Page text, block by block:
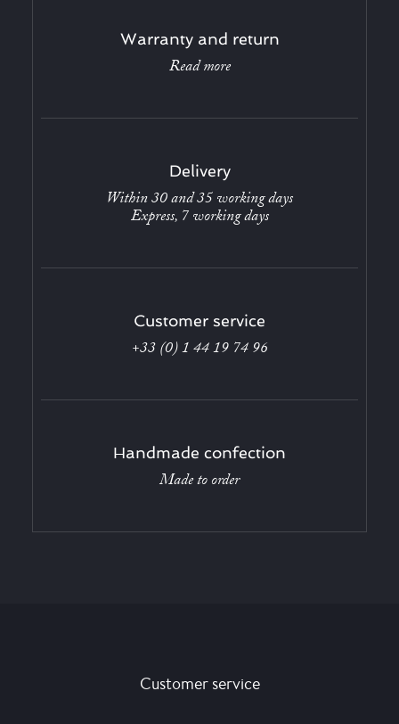
Warranty and return
Read more
Delivery
Within 30 and 35 working days
Express, 7 working days
Customer service
+33 (0) 1 44 19 74 96
Handmade confection
Made to order
Customer service